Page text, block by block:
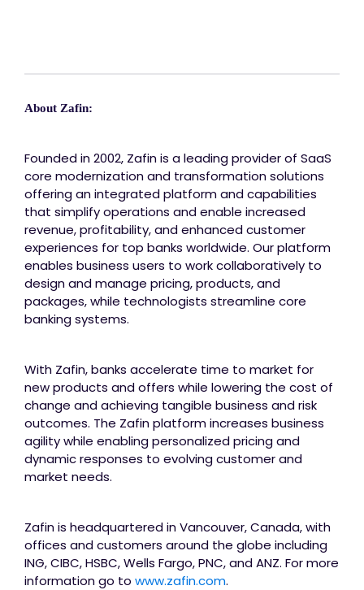
About Zafin:
Founded in 2002, Zafin is a leading provider of SaaS
core modernization and transformation solutions
offering an integrated platform and capabilities
that simplify operations and enable increased
revenue, profitability, and enhanced customer
experiences for top banks worldwide. Our platform
enables business users to work collaboratively to
design and manage pricing, products, and
packages, while technologists streamline core
banking systems.
With Zafin, banks accelerate time to market for
new products and offers while lowering the cost of
change and achieving tangible business and risk
outcomes. The Zafin platform increases business
agility while enabling personalized pricing and
dynamic responses to evolving customer and
market needs.
Zafin is headquartered in Vancouver, Canada, with
offices and customers around the globe including
ING, CIBC, HSBC, Wells Fargo, PNC, and ANZ. For more
information go to www.zafin.com.